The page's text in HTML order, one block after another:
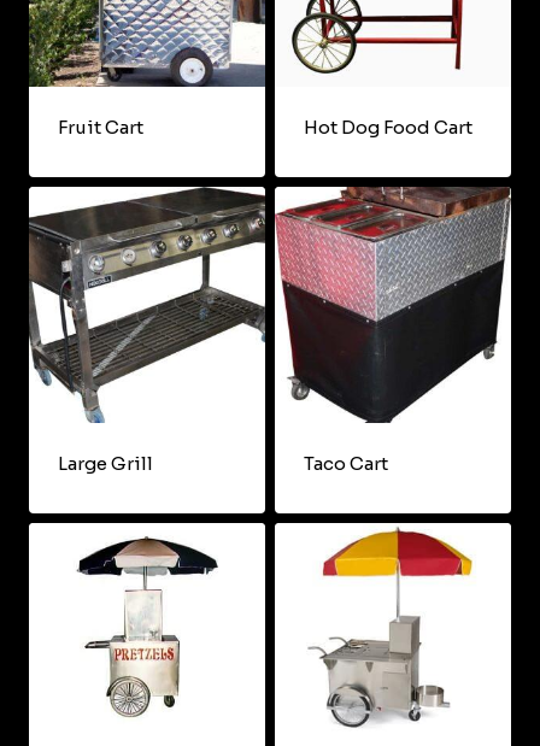
Fruit Cart Hot Dog Food Cart
Large Grill Taco Cart